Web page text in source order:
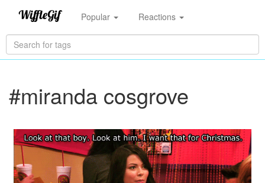
Popular Reactions
#miranda cosgrove